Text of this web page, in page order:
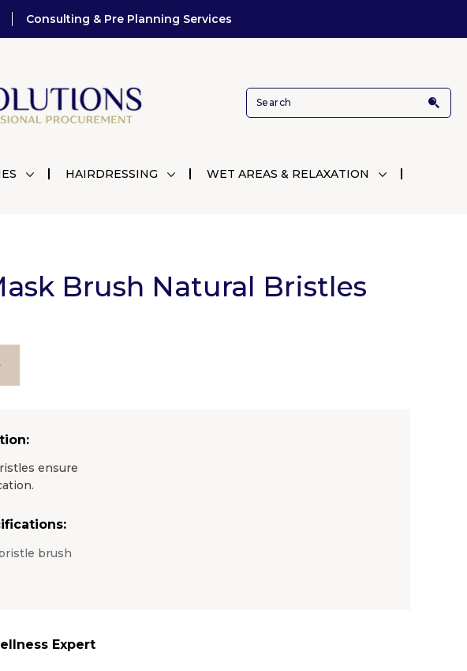
Consulting & Pre Planning Services
HAIRDRESSING
WET AREAS & RELAXATION
Brush Natural Bristles
ensure
brush
Expert